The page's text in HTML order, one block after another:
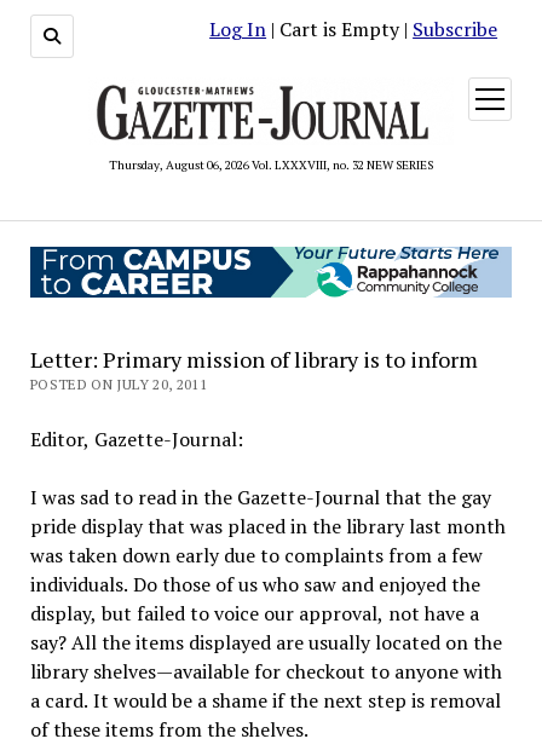
Log In | Cart is Empty | Subscribe
Thursday, August 06, 2026 Vol. LXXXVIII, no. 32 NEW SERIES
open
menu
Letter: Primary mission of library is to inform
POSTED ON JULY 20, 2011
Editor, Gazette-Journal:
I was sad to read in the Gazette-Journal that the gay
pride display that was placed in the library last month
was taken down early due to complaints from a few
individuals. Do those of us who saw and enjoyed the
display, but failed to voice our approval, not have a
say? All the items displayed are usually located on the
library shelves—available for checkout to anyone with
a card. It would be a shame if the next step is removal
of these items from the shelves.